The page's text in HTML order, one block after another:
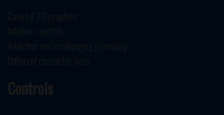
Colorful 2D graphics
Intuitive controls
Addictive and challenging gameplay
Different character skins
Controls